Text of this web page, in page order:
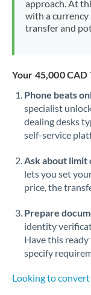
approach. At
with a currency
transfer and
Your 45,000
Phone beats
specialist
dealing desks
self-service
Ask about limit
lets you set
price, the
Prepare
identity
Have this
specify
Looking to